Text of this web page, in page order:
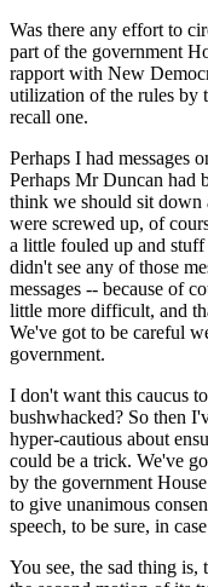
Was there any effort to
part of the government
rapport with New
utilization of the rules by
recall one.
Perhaps I had messages
Perhaps Mr Duncan had
think we should sit down
were screwed up, of
a little fouled up and
didn't see any of those
messages -- because of
little more difficult, and
We've got to be careful
government.
I don't want this caucus
bushwhacked? So then
hyper-cautious about
could be a trick. We've
by the government
to give unanimous
speech, to be sure, in
You see, the sad thing